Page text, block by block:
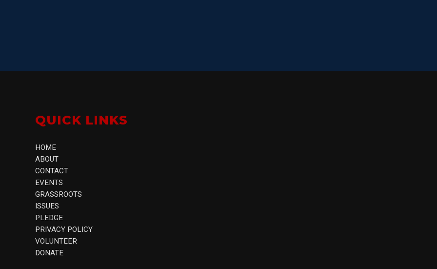
QUICK LINKS
HOME
ABOUT
CONTACT
EVENTS
GRASSROOTS
ISSUES
PLEDGE
PRIVACY POLICY
VOLUNTEER
DONATE